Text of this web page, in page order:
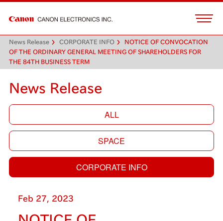
News Release CORPORATE INFO
NOTICE OF CONVOCATION
OF THE ORDINARY GENERAL MEETING OF SHAREHOLDERS FOR
THE 84TH BUSINESS TERM
News Release
ALL
SPACE
CORPORATE INFO
Feb 27, 2023